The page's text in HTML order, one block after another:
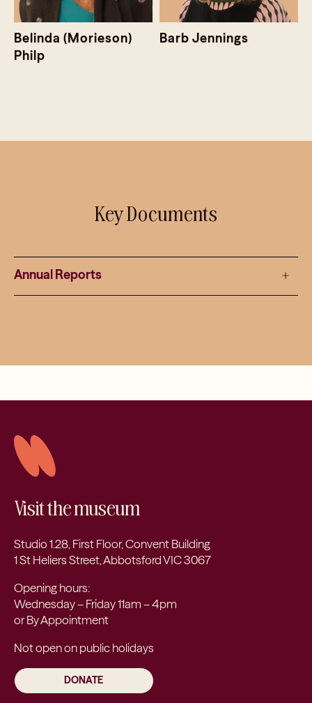
Belinda (Morieson)
Philp
Barb Jennings
Key Documents
Annual Reports
Visit the museum
Studio 1.28, First Floor, Convent Building
1 St Heliers Street, Abbotsford VIC 3067
Opening hours:
Wednesday – Friday 11am – 4pm
or By Appointment
Not open on public holidays
DONATE